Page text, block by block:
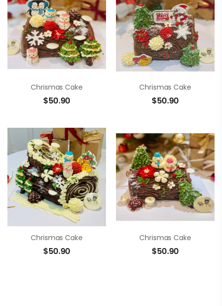
Chrismas Cake
$50.90
Chrismas Cake
$50.90
Chrismas Cake
$50.90
Chrismas Cake
$50.90